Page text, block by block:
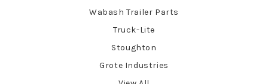
Wabash Trailer Parts
Truck-Lite
Stoughton
Grote Industries